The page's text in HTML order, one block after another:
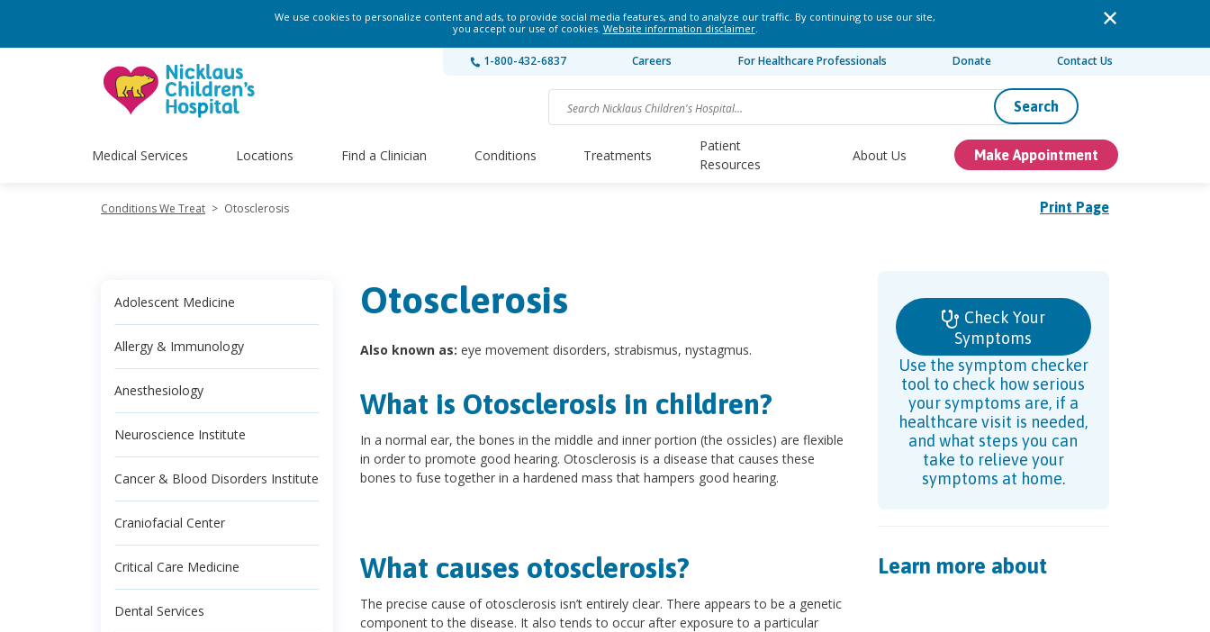
We use cookies to personalize content and ads, to provide social media features, and to analyze our traffic. By continuing to use our site,
you accept our use of cookies. Website information disclaimer.
1-800-432-6837 Careers For Healthcare Professionals Donate Contact Us
Search
Medical Services Locations Find a Clinician Conditions Treatments
Patient
Resources
About Us Make Appointment
Print Page
Conditions We Treat > Otosclerosis
Adolescent Medicine
Allergy & Immunology
Anesthesiology
Neuroscience Institute
Cancer & Blood Disorders Institute
Craniofacial Center
Critical Care Medicine
Dental Services
Otosclerosis
Also known as: eye movement disorders, strabismus, nystagmus.
What is Otosclerosis in children?
In a normal ear, the bones in the middle and inner portion (the ossicles) are flexible
in order to promote good hearing. Otosclerosis is a disease that causes these
bones to fuse together in a hardened mass that hampers good hearing.
What causes otosclerosis?
The precise cause of otosclerosis isn’t entirely clear. There appears to be a genetic
component to the disease. It also tends to occur after exposure to a particular
Check Your
Symptoms
Use the symptom checker
tool to check how serious
your symptoms are, if a
healthcare visit is needed,
and what steps you can
take to relieve your
symptoms at home.
Learn more about